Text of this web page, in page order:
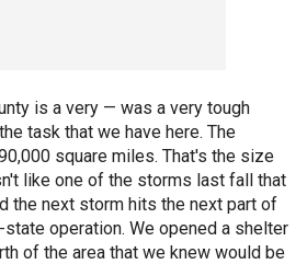
is a very — was a very tough
task that we have here. The
square miles. That's the size
like one of the storms last fall that
the next storm hits the next part of
state operation. We opened a shelter
of the area that we knew would be